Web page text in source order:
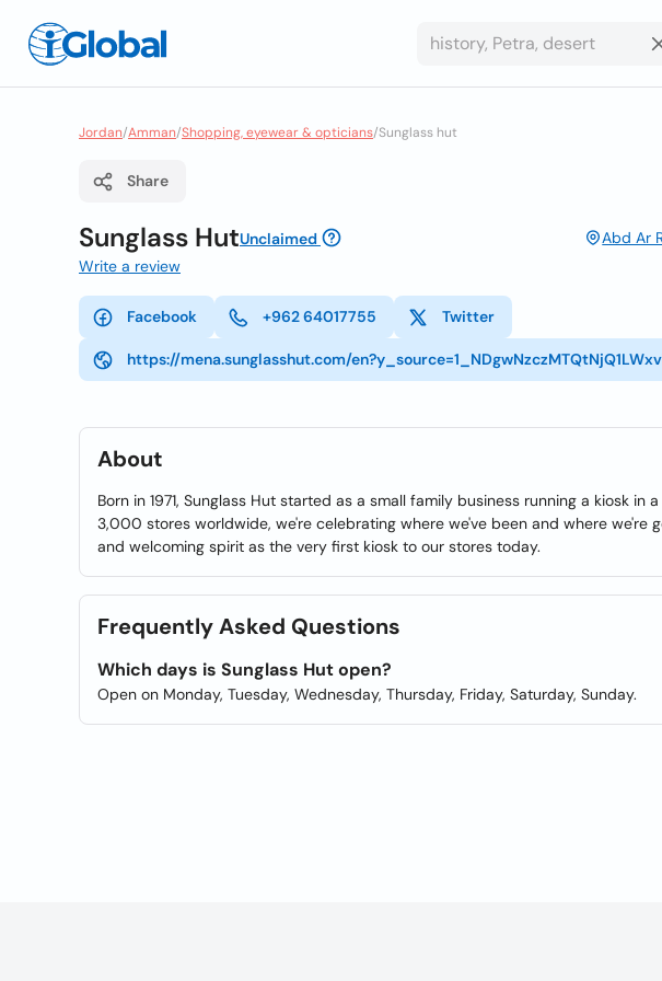
Jordan/Amman/Shopping, eyewear & opticians/Sunglass hut
Share
Sunglass HutUnclaimed
Abd Ar
Write a review
Facebook +962 64017755 Twitter
https://mena.sunglasshut.com/
About
Born in 1971, Sunglass Hut started as a small family business running a kiosk in
3,000 stores worldwide, we're celebrating where we've been and where we're
and welcoming spirit as the very first kiosk to our stores today.
Frequently Asked Questions
Which days is Sunglass Hut open?
Open on Monday, Tuesday, Wednesday, Thursday, Friday, Saturday, Sunday.